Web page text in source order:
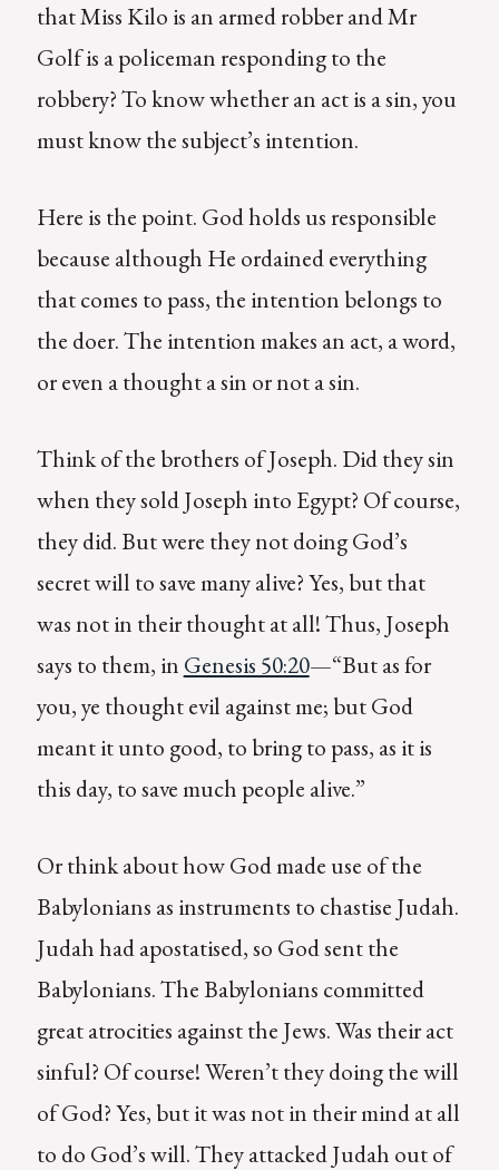
that Miss Kilo is an armed robber and Mr
Golf is a policeman responding to the
robbery? To know whether an act is a sin, you
must know the subject’s intention.
Here is the point. God holds us responsible
because although He ordained everything
that comes to pass, the intention belongs to
the doer. The intention makes an act, a word,
or even a thought a sin or not a sin.
Think of the brothers of Joseph. Did they sin
when they sold Joseph into Egypt? Of course,
they did. But were they not doing God’s
secret will to save many alive? Yes, but that
was not in their thought at all! Thus, Joseph
says to them, in Genesis 50:20—“But as for
you, ye thought evil against me; but God
meant it unto good, to bring to pass, as it is
this day, to save much people alive.”
Or think about how God made use of the
Babylonians as instruments to chastise Judah.
Judah had apostatised, so God sent the
Babylonians. The Babylonians committed
great atrocities against the Jews. Was their act
sinful? Of course! Weren’t they doing the will
of God? Yes, but it was not in their mind at all
to do God’s will. They attacked Judah out of